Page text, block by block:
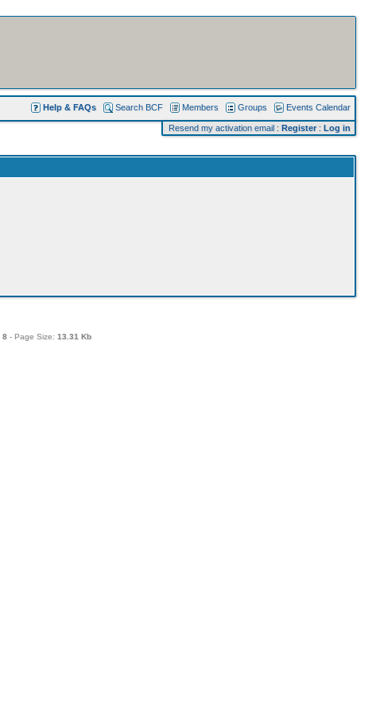
Help & FAQs Search BCF Members Groups Events Calendar
Resend my activation email : Register: Log in
8- Page Size: 13.31 Kb